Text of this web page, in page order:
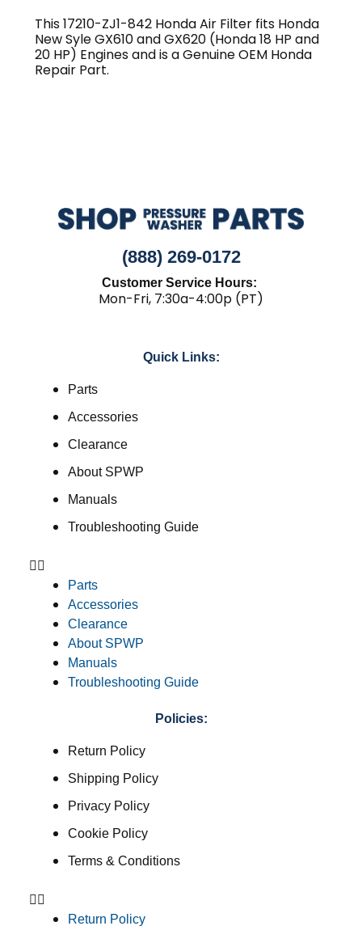
This 17210-ZJ1-842 Honda Air Filter fits Honda
New Syle GX610 and GX620 (Honda 18 HP and
20 HP) Engines and is a Genuine OEM Honda
Repair Part.
(888) 269-0172
Customer Service Hours:
Mon-Fri, 7:30a-4:00p (PT)
Quick Links:
Parts
Accessories
Clearance
About SPWP
Manuals
Troubleshooting Guide
Parts
Accessories
Clearance
About SPWP
Manuals
Troubleshooting Guide
Policies:
Return Policy
Shipping Policy
Privacy Policy
Cookie Policy
Terms & Conditions
Return Policy